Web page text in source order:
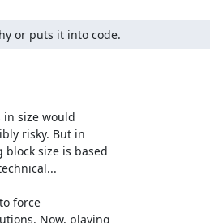
or puts it into code.
size would